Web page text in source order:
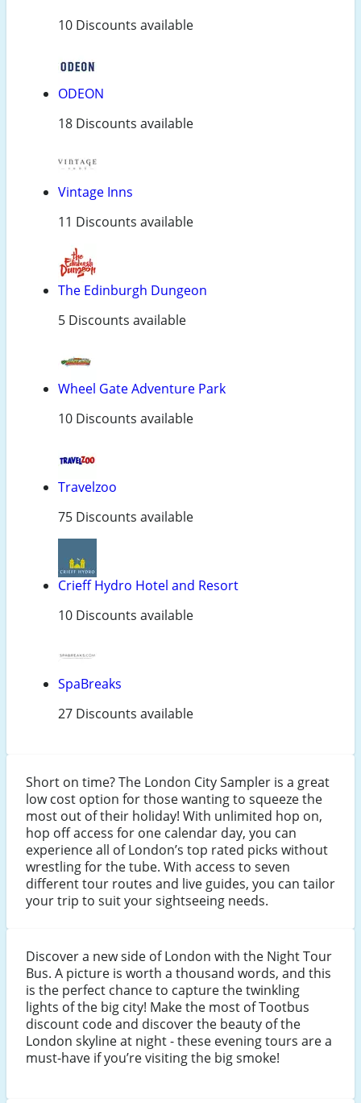
10 Discounts available
ODEON
18 Discounts available
Vintage Inns
11 Discounts available
The Edinburgh Dungeon
5 Discounts available
Wheel Gate Adventure Park
10 Discounts available
Travelzoo
75 Discounts available
Crieff Hydro Hotel and Resort
10 Discounts available
SpaBreaks
27 Discounts available
Short on time? The London City Sampler is a great
low cost option for those wanting to squeeze the
most out of their holiday! With unlimited hop on,
hop off access for one calendar day, you can
experience all of London’s top rated picks without
wrestling for the tube. With access to seven
different tour routes and live guides, you can tailor
your trip to suit your sightseeing needs.
Discover a new side of London with the Night Tour
Bus. A picture is worth a thousand words, and this
is the perfect chance to capture the twinkling
lights of the big city! Make the most of Tootbus
discount code and discover the beauty of the
London skyline at night - these evening tours are a
must-have if you’re visiting the big smoke!